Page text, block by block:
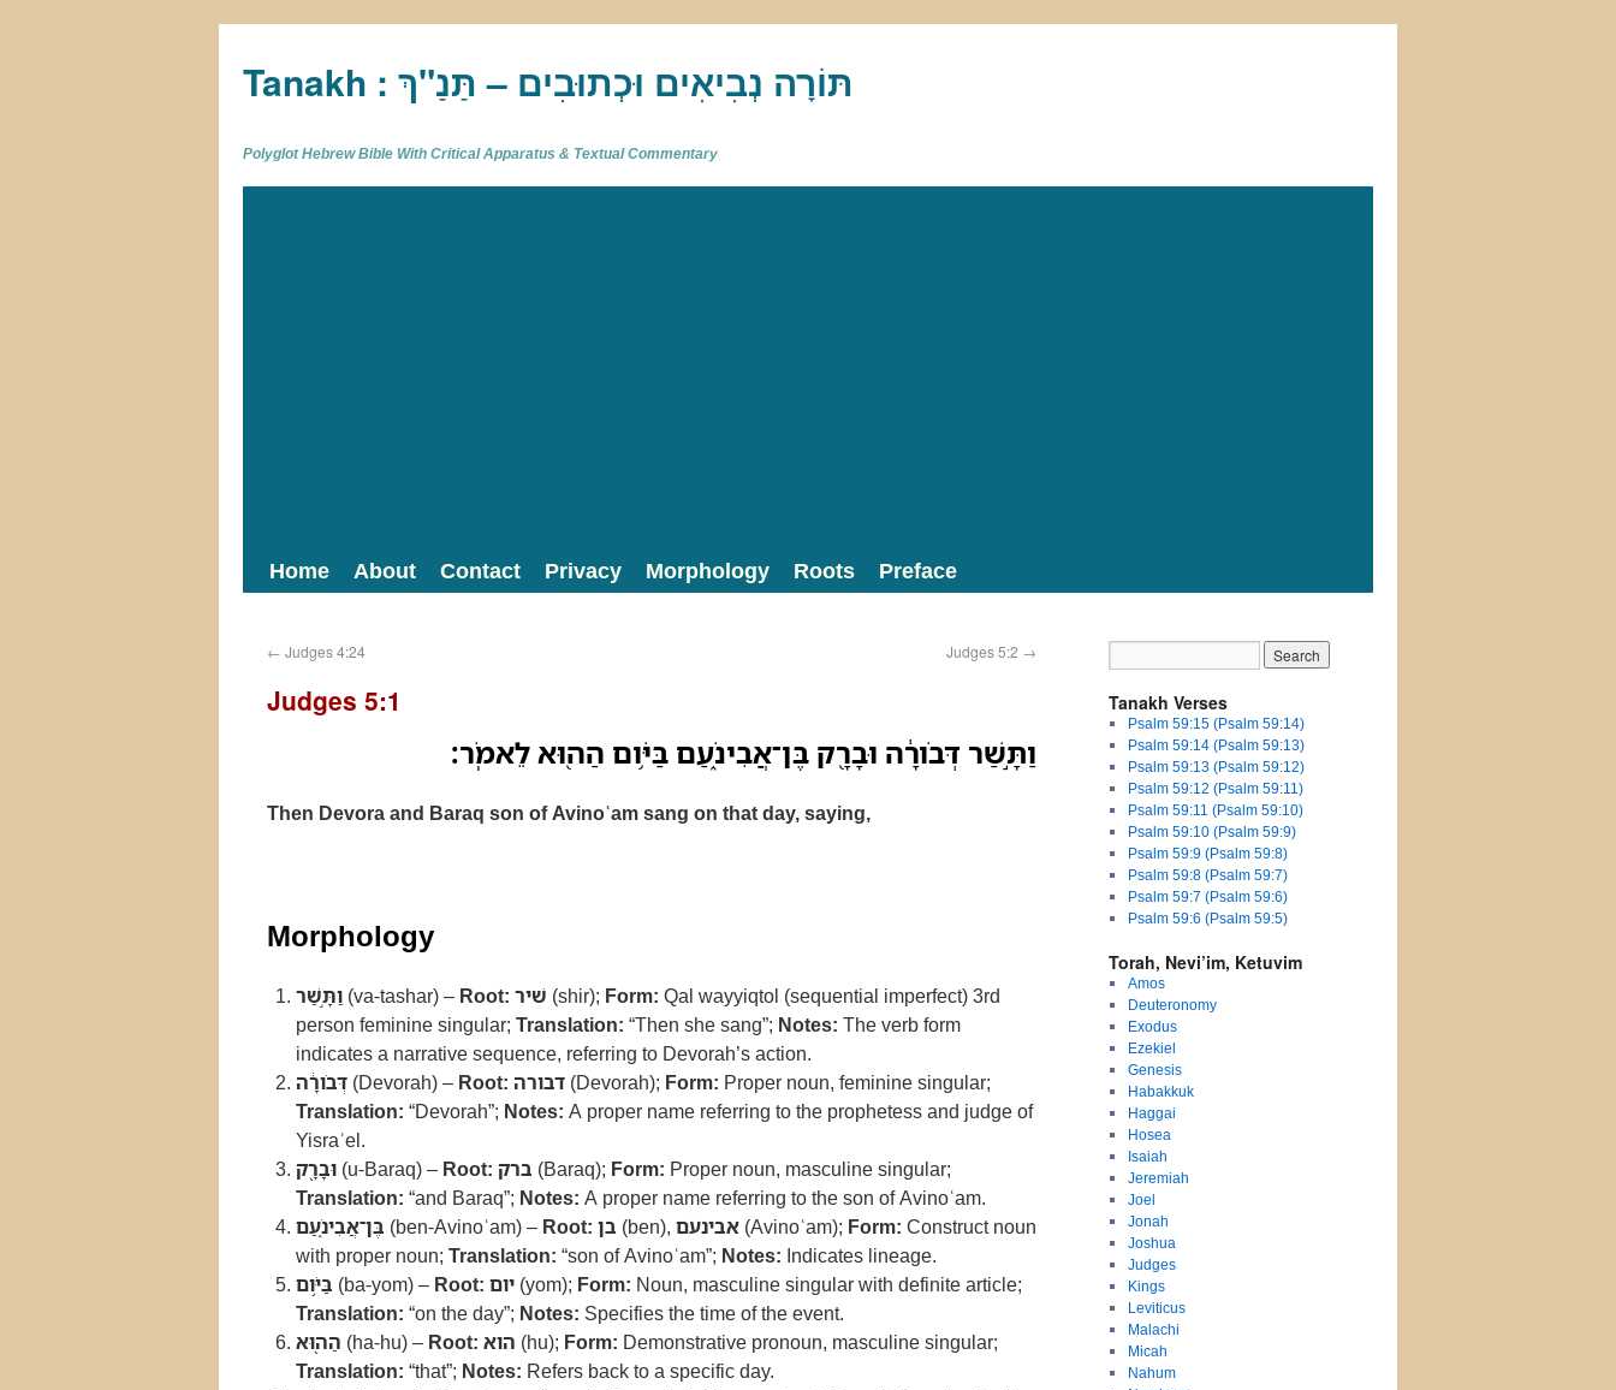
Tanakh : תַּנַ"ךְ‎ – תּוֹרָה נְבִיאִים וּכְתוּבִים
Polyglot Hebrew Bible With Critical Apparatus & Textual Commentary
Home About Contact Privacy Morphology Roots Preface
← Judges 4:24 Judges 5:2 →
Judges 5:1
וַתָּ֣שַׁר דְּבֹורָ֔ה וּבָרָ֖ק בֶּן־אֲבִינֹ֑עַם בַּיֹּ֥ום הַה֖וּא לֵאמֹֽר׃
Then Devora and Baraq son of Avinoʿam sang on that day, saying,
Morphology
וַתָּ֣שַׁר (va-tashar) – Root: שׁיר (shir); Form: Qal wayyiqtol (sequential imperfect) 3rd
person feminine singular; Translation: “Then she sang”; Notes: The verb form
indicates a narrative sequence, referring to Devorah’s action.
דְּבֹורָ֔ה (Devorah) – Root: דבורה (Devorah); Form: Proper noun, feminine singular;
Translation: “Devorah”; Notes: A proper name referring to the prophetess and judge of
Yisraʾel.
וּבָרָ֖ק (u-Baraq) – Root: ברק (Baraq); Form: Proper noun, masculine singular;
Translation: “and Baraq”; Notes: A proper name referring to the son of Avinoʿam.
בֶּן־אֲבִינֹ֑עַם (ben-Avinoʿam) – Root: בן (ben), אבינעם (Avinoʿam); Form: Construct noun
with proper noun; Translation: “son of Avinoʿam”; Notes: Indicates lineage.
בַּיֹּ֥ום (ba-yom) – Root: יום (yom); Form: Noun, masculine singular with definite article;
Translation: “on the day”; Notes: Specifies the time of the event.
הַה֖וּא (ha-hu) – Root: הוא (hu); Form: Demonstrative pronoun, masculine singular;
Translation: “that”; Notes: Refers back to a specific day.
Tanakh Verses
Psalm 59:15 (Psalm 59:14)
Psalm 59:14 (Psalm 59:13)
Psalm 59:13 (Psalm 59:12)
Psalm 59:12 (Psalm 59:11)
Psalm 59:11 (Psalm 59:10)
Psalm 59:10 (Psalm 59:9)
Psalm 59:9 (Psalm 59:8)
Psalm 59:8 (Psalm 59:7)
Psalm 59:7 (Psalm 59:6)
Psalm 59:6 (Psalm 59:5)
Torah, Nevi’im, Ketuvim
Amos
Deuteronomy
Exodus
Ezekiel
Genesis
Habakkuk
Haggai
Hosea
Isaiah
Jeremiah
Joel
Jonah
Joshua
Judges
Kings
Leviticus
Malachi
Micah
Nahum